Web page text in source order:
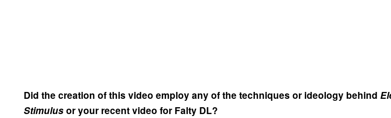
Did the creation of this video employ any of the techniques or ideology behind
Stimulusor your recent video for Falty DL?